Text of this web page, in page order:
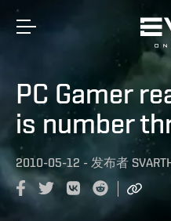
PC Gamer
is number
2010-05-12 - 发布者